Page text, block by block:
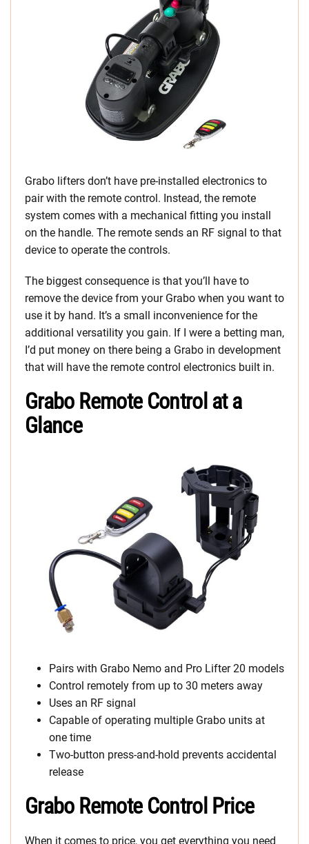
Grabo lifters don’t have pre-installed electronics to
pair with the remote control. Instead, the remote
system comes with a mechanical fitting you install
on the handle. The remote sends an RF signal to that
device to operate the controls.
The biggest consequence is that you’ll have to
remove the device from your Grabo when you want to
use it by hand. It’s a small inconvenience for the
additional versatility you gain. If I were a betting man,
I’d put money on there being a Grabo in development
that will have the remote control electronics built in.
Grabo Remote Control at a
Glance
Pairs with Grabo Nemo and Pro Lifter 20 models
Control remotely from up to 30 meters away
Uses an RF signal
Capable of operating multiple Grabo units at
one time
Two-button press-and-hold prevents accidental
release
Grabo Remote Control Price
When it comes to price, you get everything you need